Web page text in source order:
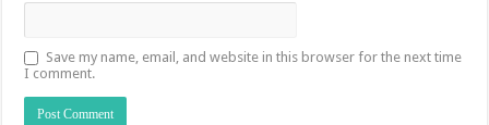
Save my name, email, and website in this browser for the next time
I comment.